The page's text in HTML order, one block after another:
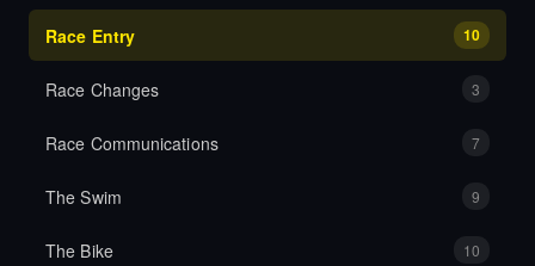
Race Entry 10
Race Changes 3
Race Communications 7
The Swim 9
The Bike 10